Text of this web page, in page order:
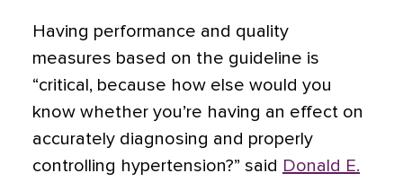
Having performance and quality
measures based on the guideline is
“critical, because how else would you
know whether you’re having an effect on
accurately diagnosing and properly
controlling hypertension?” said Donald E.